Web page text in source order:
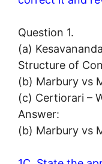
Question 1.
(a)
Structure of
(b) Marbury vs
(c) Certiorari –
Answer:
(b) Marbury vs